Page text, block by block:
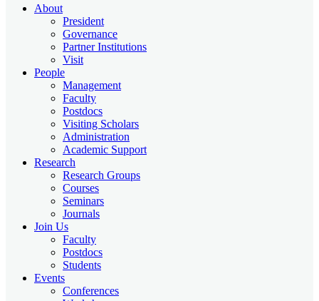
About
President
Governance
Partner Institutions
Visit
People
Management
Faculty
Postdocs
Visiting Scholars
Administration
Academic Support
Research
Research Groups
Courses
Seminars
Journals
Join Us
Faculty
Postdocs
Students
Events
Conferences